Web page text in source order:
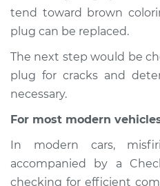
Estimate
1988 Mercury Tracer
L4-1.6L
tend toward brown
plug can be replaced.
The next step would be
plug for cracks and
necessary.
For most modern
In modern cars,
accompanied by a
checking for efficient